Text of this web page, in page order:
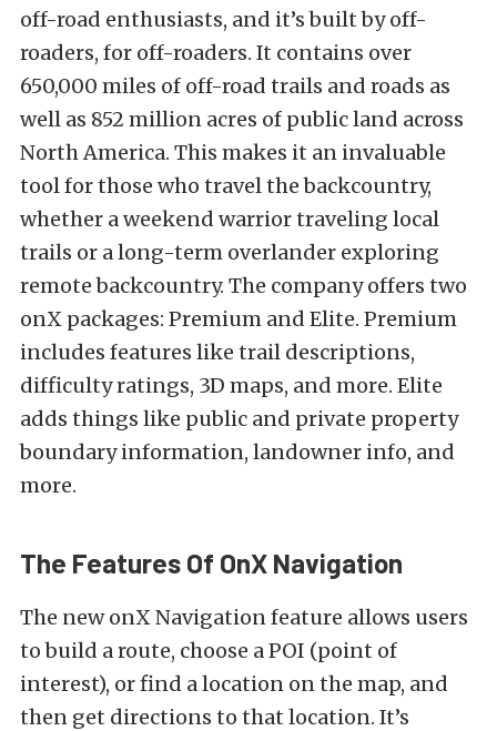
off-road enthusiasts, and it’s built by off-
roaders, for off-roaders. It contains over
650,000 miles of off-road trails and roads as
well as 852 million acres of public land across
North America. This makes it an invaluable
tool for those who travel the backcountry,
whether a weekend warrior traveling local
trails or a long-term overlander exploring
remote backcountry. The company offers two
onX packages: Premium and Elite. Premium
includes features like trail descriptions,
difficulty ratings, 3D maps, and more. Elite
adds things like public and private property
boundary information, landowner info, and
more.
The Features Of OnX Navigation
The new onX Navigation feature allows users
to build a route, choose a POI (point of
interest), or find a location on the map, and
then get directions to that location. It’s